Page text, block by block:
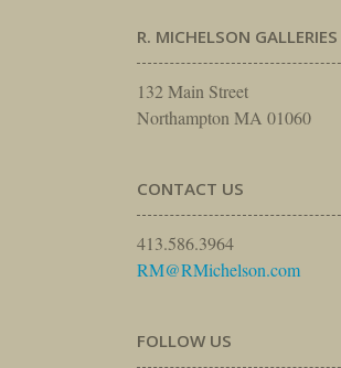
R. MICHELSON GALLERIES
132 Main Street
Northampton MA 01060
CONTACT US
413.586.3964
RM@RMichelson.com
FOLLOW US